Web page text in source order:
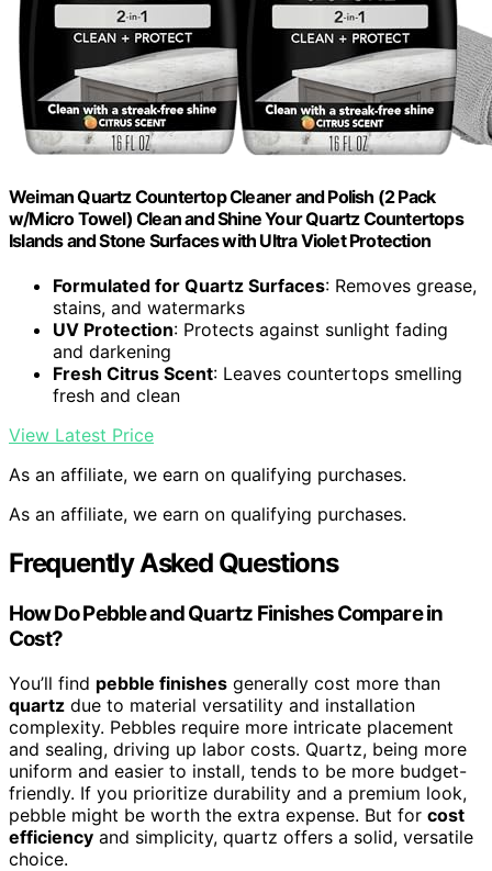
Weiman Quartz Countertop Cleaner and Polish (2 Pack
w/Micro Towel) Clean and Shine Your Quartz Countertops
Islands and Stone Surfaces with Ultra Violet Protection
Formulated for Quartz Surfaces: Removes grease,
stains, and watermarks
UV Protection: Protects against sunlight fading
and darkening
Fresh Citrus Scent: Leaves countertops smelling
fresh and clean
View Latest Price
As an affiliate, we earn on qualifying purchases.
As an affiliate, we earn on qualifying purchases.
Frequently Asked Questions
How Do Pebble and Quartz Finishes Compare in
Cost?
You’ll find pebble finishes generally cost more than
quartz due to material versatility and installation
complexity. Pebbles require more intricate placement
and sealing, driving up labor costs. Quartz, being more
uniform and easier to install, tends to be more budget-
friendly. If you prioritize durability and a premium look,
pebble might be worth the extra expense. But for cost
efficiency and simplicity, quartz offers a solid, versatile
choice.